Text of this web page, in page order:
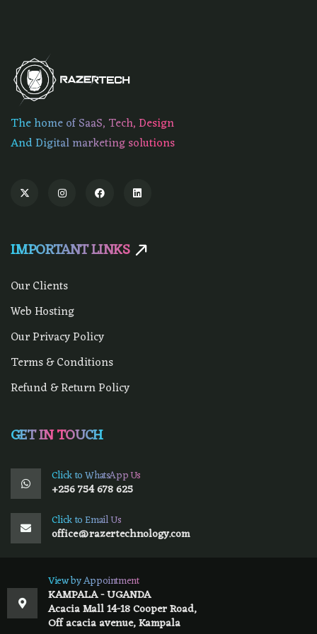
The home of SaaS, Tech, Design
And Digital marketing solutions
IMPORTANT LINKS
Our Clients
Web Hosting
Our Privacy Policy
Terms & Conditions
Refund & Return Policy
GET IN TOUCH
Click to WhatsApp Us
+256 754 678 625
Click to Email Us
office@razertechnology.com
View by Appointment
KAMPALA - UGANDA
Acacia Mall 14-18 Cooper Road,
Off acacia avenue, Kampala